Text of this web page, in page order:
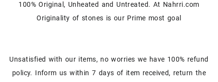
100% Original, Unheated and Untreated. At Nahrri.com
Originality of stones is our Prime most goal
Unsatisfied with our items, no worries we have 100% refund
policy. Inform us within 7 days of item received, return the